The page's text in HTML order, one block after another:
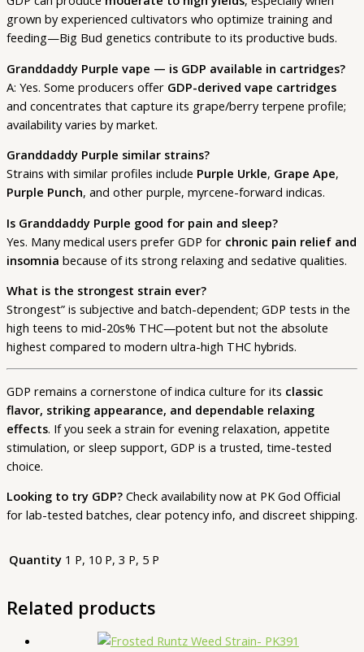
grown by experienced cultivators who optimize training and
feeding—Big Bud genetics contribute to its productive buds.
Granddaddy Purple vape — is GDP available in cartridges?
A: Yes. Some producers offer GDP-derived vape cartridges
and concentrates that capture its grape/berry terpene profile;
availability varies by market.
Granddaddy Purple similar strains?
Strains with similar profiles include Purple Urkle, Grape Ape,
Purple Punch, and other purple, myrcene-forward indicas.
Is Granddaddy Purple good for pain and sleep?
Yes. Many medical users prefer GDP for chronic pain relief and
insomnia because of its strong relaxing and sedative qualities.
What is the strongest strain ever?
Strongest” is subjective and batch-dependent; GDP tests in the
high teens to mid-20s% THC—potent but not the absolute
highest compared to modern ultra-high THC hybrids.
GDP remains a cornerstone of indica culture for its classic
flavor, striking appearance, and dependable relaxing
effects. If you seek a strain for evening relaxation, appetite
stimulation, or sleep support, GDP is a trusted, time-tested
choice.
Looking to try GDP? Check availability now at PK God Official
for lab-tested batches, clear potency info, and discreet shipping.
Quantity 1 P, 10 P, 3 P, 5 P
Related products